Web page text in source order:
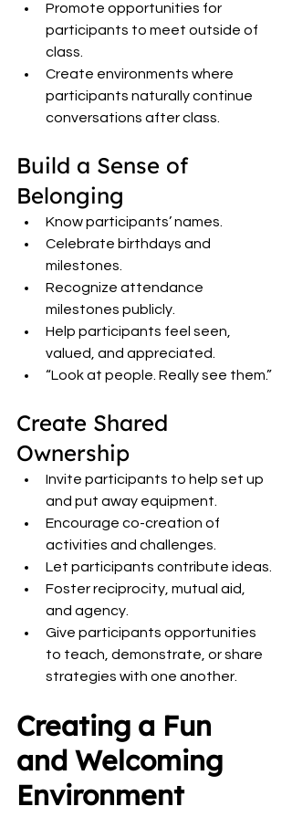
Promote opportunities for
participants to meet outside of
class.
Create environments where
participants naturally continue
conversations after class.
Build a Sense of
Belonging
Know participants’ names.
Celebrate birthdays and
milestones.
Recognize attendance
milestones publicly.
Help participants feel seen,
valued, and appreciated.
“Look at people. Really see them.”
Create Shared
Ownership
Invite participants to help set up
and put away equipment.
Encourage co-creation of
activities and challenges.
Let participants contribute ideas.
Foster reciprocity, mutual aid,
and agency.
Give participants opportunities
to teach, demonstrate, or share
strategies with one another.
Creating a Fun
and Welcoming
Environment